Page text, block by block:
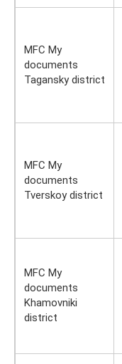
MFC My
documents
Tagansky district
MFC My
documents
Tverskoy district
MFC My
documents
Khamovniki
district